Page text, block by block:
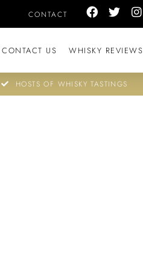
CONTACT
CONTACT US WHISKY REVIEWS
HOSTS OF WHISKY TASTINGS